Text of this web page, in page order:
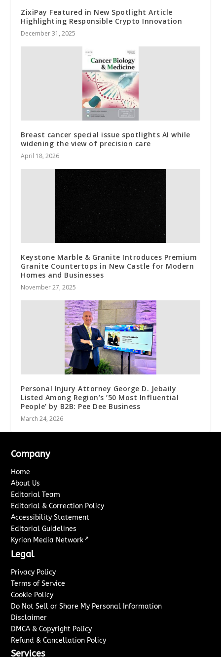
ZixiPay Featured in New Spotlight Article
Highlighting Responsible Crypto Innovation
December 31, 2025
Breast cancer special issue spotlights AI while
widening the view of precision care
April 18, 2026
Keystone Marble & Granite Introduces Premium
Granite Countertops in New Castle for Modern
Homes and Businesses
November 27, 2025
Personal Injury Attorney George D. Jebaily
Listed Among Region’s ’50 Most Influential
People’ by B2B: Pee Dee Business
March 24, 2026
Company
Home
About Us
Editorial Team
Editorial & Correction Policy
Accessibility Statement
Editorial Guidelines
Kyrion Media Network ↗
Legal
Privacy Policy
Terms of Service
Cookie Policy
Do Not Sell or Share My Personal Information
Disclaimer
DMCA & Copyright Policy
Refund & Cancellation Policy
Services